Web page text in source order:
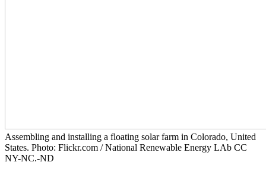
Assembling and installing a floating solar farm in Colorado, United
States. Photo: Flickr.com / National Renewable Energy LAb CC
NY-NC.-ND